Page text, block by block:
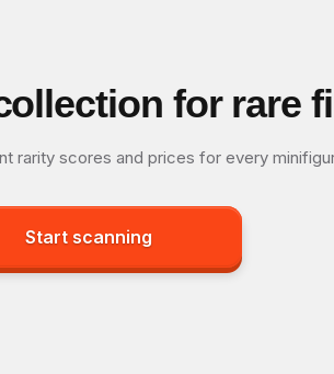
for rare
rarity scores and prices for every
Start scanning